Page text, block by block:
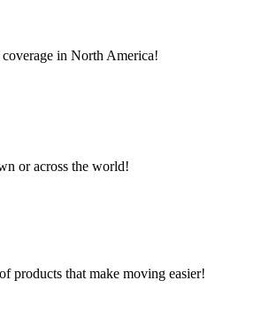
coverage in North America!
or across the world!
products that make moving easier!